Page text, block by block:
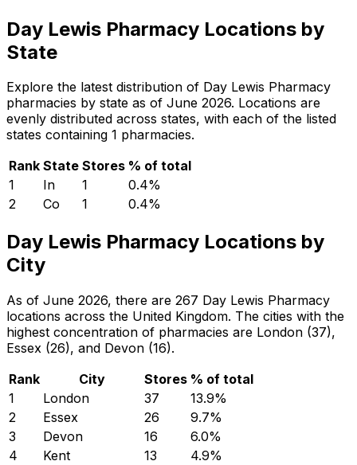
Day Lewis Pharmacy Locations by
State
Explore the latest distribution of Day Lewis Pharmacy
pharmacies by state as of June 2026. Locations are
evenly distributed across states, with each of the listed
states containing 1 pharmacies.
Rank State Stores % of total
1
In 1 0.4%
2
Co 1 0.4%
Day Lewis Pharmacy Locations by
City
As of June 2026, there are 267 Day Lewis Pharmacy
locations across the United Kingdom. The cities with the
highest concentration of pharmacies are London (37),
Essex (26), and Devon (16).
Rank
City Stores % of total
1
London 37 13.9%
2
Essex 26 9.7%
3
Devon 16 6.0%
4
Kent 13 4.9%